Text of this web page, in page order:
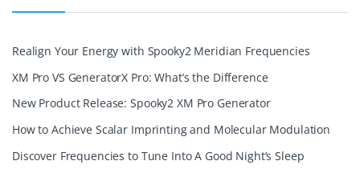
Realign Your Energy with Spooky2 Meridian Frequencies
XM Pro VS GeneratorX Pro: What’s the Difference
New Product Release: Spooky2 XM Pro Generator
How to Achieve Scalar Imprinting and Molecular Modulation
Discover Frequencies to Tune Into A Good Night’s Sleep